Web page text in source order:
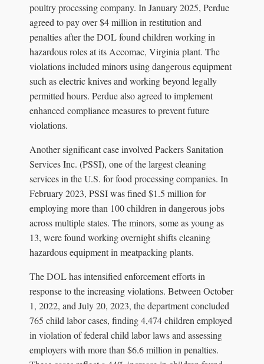
poultry processing company. In January 2025, Perdue
agreed to pay over $4 million in restitution and
penalties after the DOL found children working in
hazardous roles at its Accomac, Virginia plant. The
violations included minors using dangerous equipment
such as electric knives and working beyond legally
permitted hours. Perdue also agreed to implement
enhanced compliance measures to prevent future
violations.
Another significant case involved Packers Sanitation
Services Inc. (PSSI), one of the largest cleaning
services in the U.S. for food processing companies. In
February 2023, PSSI was fined $1.5 million for
employing more than 100 children in dangerous jobs
across multiple states. The minors, some as young as
13, were found working overnight shifts cleaning
hazardous equipment in meatpacking plants.
The DOL has intensified enforcement efforts in
response to the increasing violations. Between October
1, 2022, and July 20, 2023, the department concluded
765 child labor cases, finding 4,474 children employed
in violation of federal child labor laws and assessing
employers with more than $6.6 million in penalties.